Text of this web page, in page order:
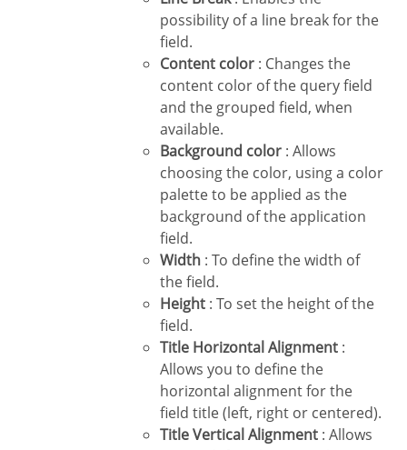
possibility of a line break for the
field.
Content color : Changes the
content color of the query field
and the grouped field, when
available.
Background color : Allows
choosing the color, using a color
palette to be applied as the
background of the application
field.
Width : To define the width of
the field.
Height : To set the height of the
field.
Title Horizontal Alignment :
Allows you to define the
horizontal alignment for the
field title (left, right or centered).
Title Vertical Alignment : Allows